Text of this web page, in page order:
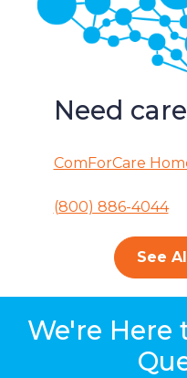
Need
ComForCare
(800) 886-4044
See
We're Here